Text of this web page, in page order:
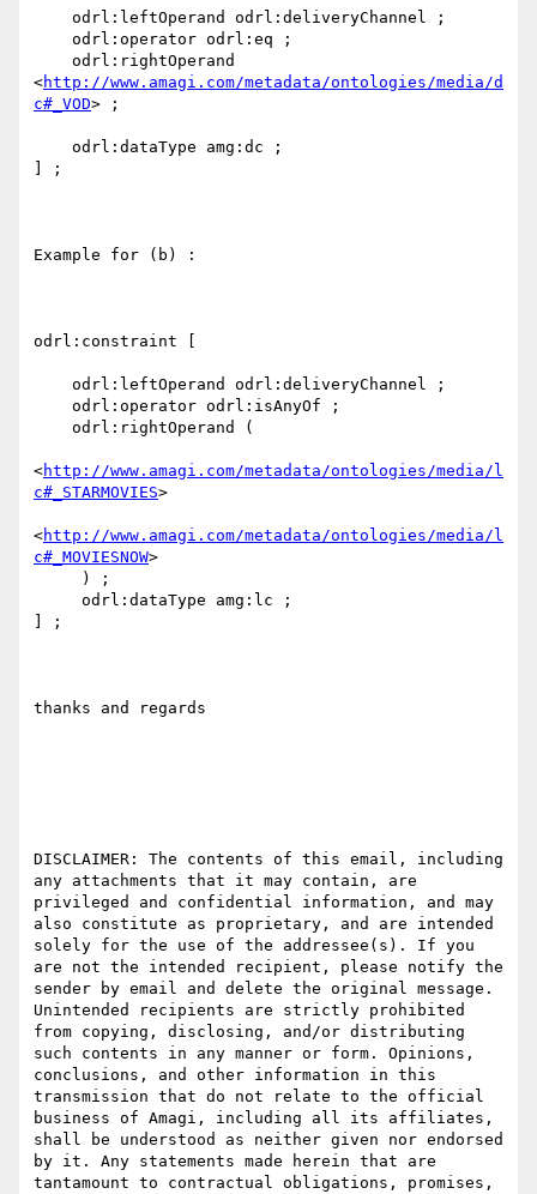
<http://www.amagi.com/metadata/ontologies/media/d
c#_VOD> ;
] ;
Example for (b) :
odrl:constraint [
<http://www.amagi.com/metadata/ontologies/media/l
c#_STARMOVIES>
<http://www.amagi.com/metadata/ontologies/media/l
c#_MOVIESNOW>
] ;
thanks and regards
DISCLAIMER: The contents of this email, including
any attachments that it may contain, are
privileged and confidential information, and may
also constitute as proprietary, and are intended
solely for the use of the addressee(s). If you
are not the intended recipient, please notify the
sender by email and delete the original message.
Unintended recipients are strictly prohibited
from copying, disclosing, and/or distributing
such contents in any manner or form. Opinions,
conclusions, and other information in this
transmission that do not relate to the official
business of Amagi, including all its affiliates,
shall be understood as neither given nor endorsed
by it. Any statements made herein that are
tantamount to contractual obligations, promises,